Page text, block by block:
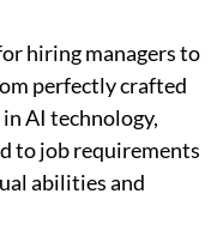
hiring managers to
perfectly crafted
AI technology,
to job requirements
abilities and